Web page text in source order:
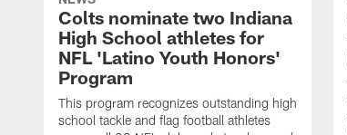
Colts nominate two Indiana
High School athletes for
NFL 'Latino Youth Honors'
Program
This program recognizes outstanding high
school tackle and flag football athletes